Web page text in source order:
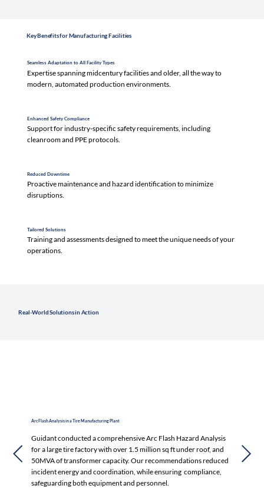
Key Benefits for Manufacturing Facilities
Seamless Adaptation to All Facility Types
Expertise spanning midcentury facilities and older, all the way to
modern, automated production environments.
Enhanced Safety Compliance
Support for industry-specific safety requirements, including
cleanroom and PPE protocols.
Reduced Downtime
Proactive maintenance and hazard identification to minimize
disruptions.
Tailored Solutions
Training and assessments designed to meet the unique needs of your
operations.
Real-World Solutions in Action
Arc Flash Analysis in a Tire Manufacturing Plant
Guidant conducted a comprehensive Arc Flash Hazard Analysis
for a large tire factory with over 1.5 million sq ft under roof, and
50MVA of transformer capacity. Our recommendations reduced
incident energy and coordination, while ensuring compliance,
safeguarding both equipment and personnel.